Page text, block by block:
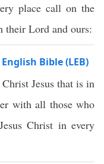
place call on the
their Lord and ours:
Bible (LEB)
Jesus that is in
with all those who
Christ in every